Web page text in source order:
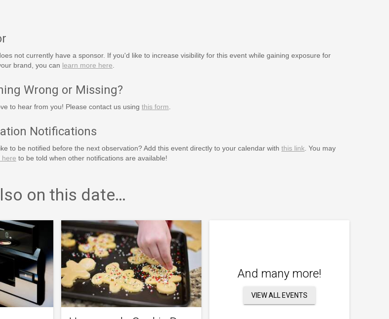
not currently have a sponsor. If you'd like to increase visibility for this event while gaining exposure for
brand, you can learn more here
Wrong or Missing?
to hear from you! Please contact us using this form
Notifications
to be notified before the next observation? Add this event directly to your calendar with this link. You may
here to be told when other notifications are available!
on this date…
And many more!
VIEW ALL EVENTS